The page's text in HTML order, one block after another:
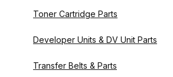
Toner Cartridge Parts
Developer Units & DV Unit Parts
Transfer Belts & Parts